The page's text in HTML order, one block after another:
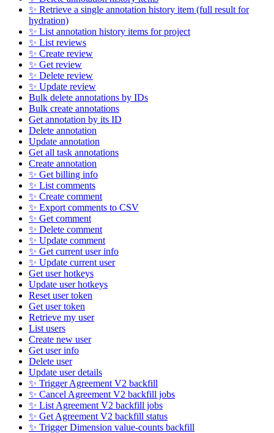
✨ Retrieve a single annotation history item (full result for
hydration)
✨ List annotation history items for project
✨ List reviews
✨ Create review
✨ Get review
✨ Delete review
✨ Update review
Bulk delete annotations by IDs
Bulk create annotations
Get annotation by its ID
Delete annotation
Update annotation
Get all task annotations
Create annotation
✨ Get billing info
✨ List comments
✨ Create comment
✨ Export comments to CSV
✨ Get comment
✨ Delete comment
✨ Update comment
✨ Get current user info
✨ Update current user
Get user hotkeys
Update user hotkeys
Reset user token
Get user token
Retrieve my user
List users
Create new user
Get user info
Delete user
Update user details
✨ Trigger Agreement V2 backfill
✨ Cancel Agreement V2 backfill jobs
✨ List Agreement V2 backfill jobs
✨ Get Agreement V2 backfill status
✨ Trigger Dimension value-counts backfill